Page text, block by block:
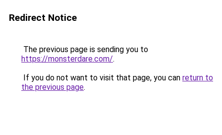
Redirect Notice
The previous page is sending you to
https://monsterdare.com/.
If you do not want to visit that page, you can return to
the previous page.